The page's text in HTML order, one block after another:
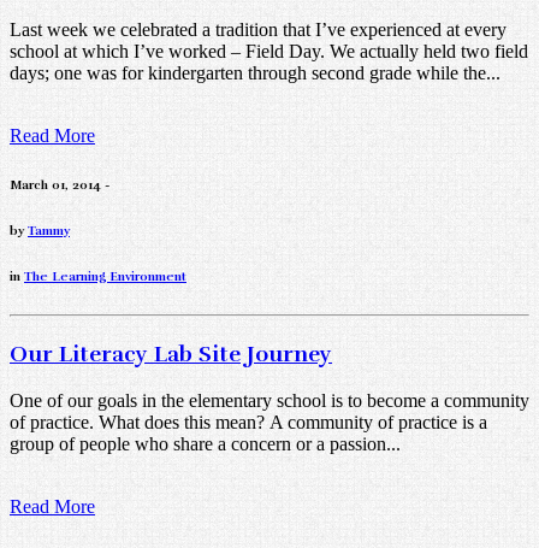
Last week we celebrated a tradition that I’ve experienced at every
school at which I’ve worked – Field Day. We actually held two field
days; one was for kindergarten through second grade while the...
Read More
March 01, 2014 -
byTammy
in The Learning Environment
Our Literacy Lab Site Journey
One of our goals in the elementary school is to become a community
of practice. What does this mean? A community of practice is a
group of people who share a concern or a passion...
Read More